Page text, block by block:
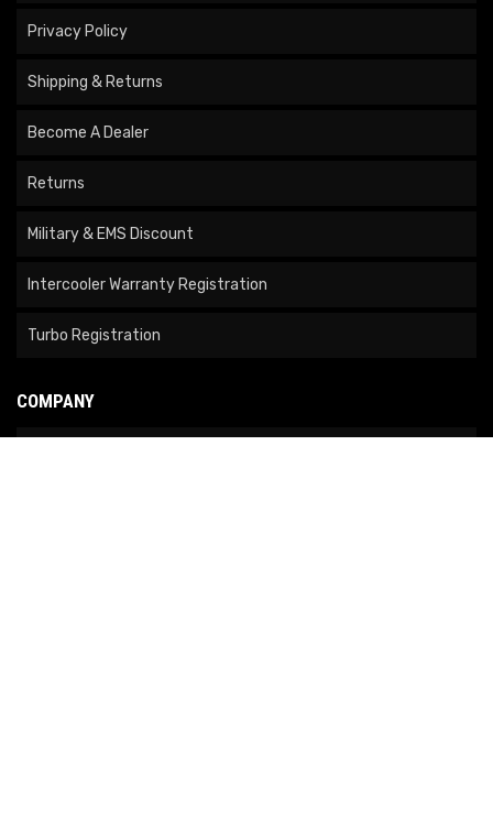
Privacy Policy
Shipping & Returns
Become A Dealer
Returns
Military & EMS Discount
Intercooler Warranty Registration
Turbo Registration
COMPANY